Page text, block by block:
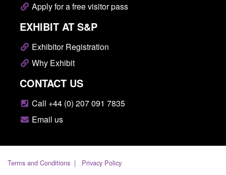
Apply for a free visitor pass
EXHIBIT AT S&P
Exhibitor Registration
Why Exhibit
CONTACT US
Call +44 (0) 207 091 7835
Email us
Terms and Conditions
Privacy Policy